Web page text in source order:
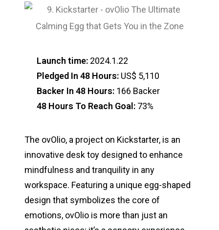
Launch time: 2024.1.22
Pledged In 48 Hours: US$ 5,110
Backer In 48 Hours: 166 Backer
48 Hours To Reach Goal: 73%
The ovOlio, a project on Kickstarter, is an
innovative desk toy designed to enhance
mindfulness and tranquility in any
workspace. Featuring a unique egg-shaped
design that symbolizes the core of
emotions, ovOlio is more than just an